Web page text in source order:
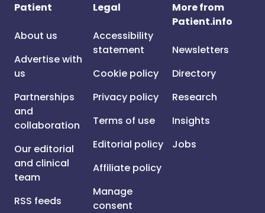
Patient
About us
Advertise with
us
Partnerships
and
collaboration
Our editorial
and clinical
team
RSS feeds
Legal
Accessibility
statement
Cookie policy
Privacy policy
Terms of use
Editorial policy
Affiliate policy
Manage
consent
More from
Patient.info
Newsletters
Directory
Research
Insights
Jobs